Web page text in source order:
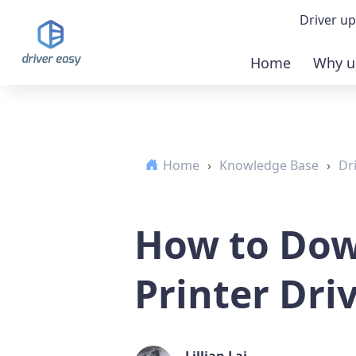
Driver
Buy
Home Why
Home › Knowledge Base ›
How to
Printer